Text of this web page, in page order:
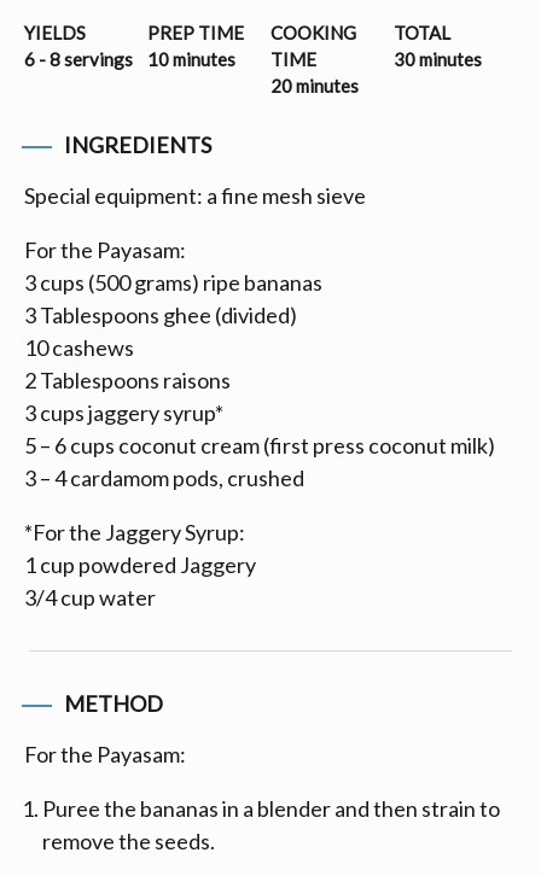
YIELDS
6 - 8 servings
PREP TIME
10 minutes
COOKING
TIME
20 minutes
TOTAL
30 minutes
INGREDIENTS
Special equipment: a fine mesh sieve
For the Payasam:
3 cups (500 grams) ripe bananas
3 Tablespoons ghee (divided)
10 cashews
2 Tablespoons raisons
3 cups jaggery syrup*
5 – 6 cups coconut cream (first press coconut milk)
3 – 4 cardamom pods, crushed
*For the Jaggery Syrup:
1 cup powdered Jaggery
3/4 cup water
METHOD
For the Payasam:
Puree the bananas in a blender and then strain to
remove the seeds.